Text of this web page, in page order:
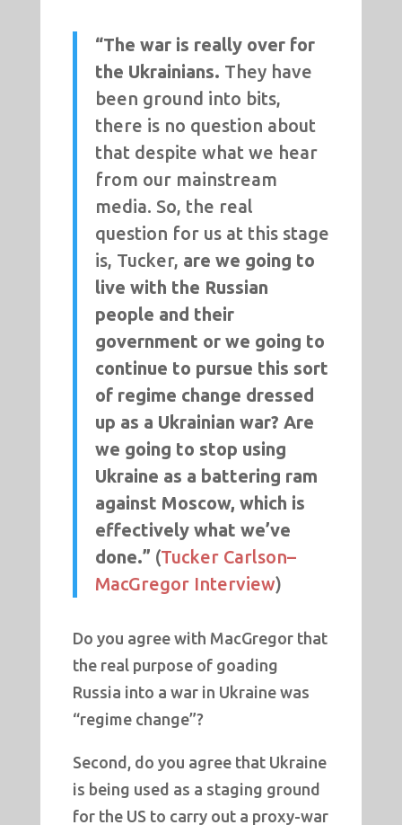
“The war is really over for
the Ukrainians. They have
been ground into bits,
there is no question about
that despite what we hear
from our mainstream
media. So, the real
question for us at this stage
is, Tucker, are we going to
live with the Russian
people and their
government or we going to
continue to pursue this sort
of regime change dressed
up as a Ukrainian war? Are
we going to stop using
Ukraine as a battering ram
against Moscow, which is
effectively what we’ve
done.” (Tucker Carlson–
MacGregor Interview)
Do you agree with MacGregor that
the real purpose of goading
Russia into a war in Ukraine was
“regime change”?
Second, do you agree that Ukraine
is being used as a staging ground
for the US to carry out a proxy-war